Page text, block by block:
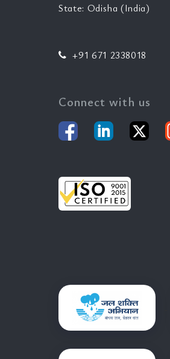
State: Odisha (India)
+91 671 2338018
Connect with us